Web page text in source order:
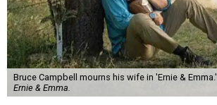
Bruce Campbell mourns his wife in 'Ernie & Emma.'
Ernie & Emma.